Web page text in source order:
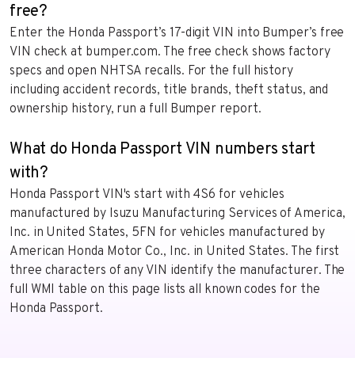
free?
Enter the Honda Passport’s 17-digit VIN into Bumper’s free
VIN check at bumper.com. The free check shows factory
specs and open NHTSA recalls. For the full history
including accident records, title brands, theft status, and
ownership history, run a full Bumper report.
What do Honda Passport VIN numbers start
with?
Honda Passport VIN's start with 4S6 for vehicles
manufactured by Isuzu Manufacturing Services of America,
Inc. in United States, 5FN for vehicles manufactured by
American Honda Motor Co., Inc. in United States. The first
three characters of any VIN identify the manufacturer. The
full WMI table on this page lists all known codes for the
Honda Passport.